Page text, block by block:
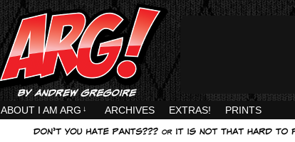
ABOUT I AM ARG ↓ ARCHIVES EXTRAS! PRINTS